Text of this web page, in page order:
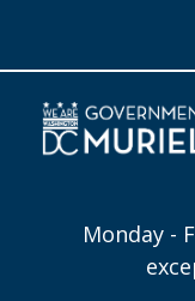
Monday -